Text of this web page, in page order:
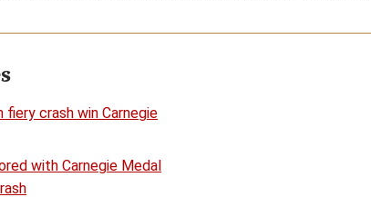
fiery crash win Carnegie
with Carnegie Medal